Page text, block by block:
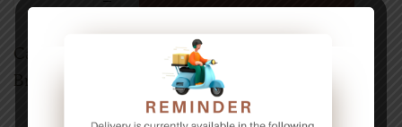
Category:
Wraps & Sandwiches deals
Brands: